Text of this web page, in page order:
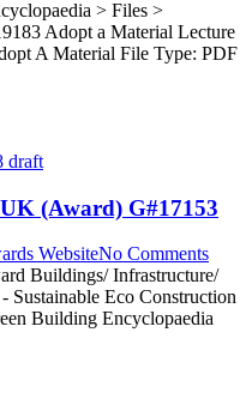
> Files >
Adopt a Material Lecture
A Material File Type: PDF
(Award) G#17153
WebsiteNo Comments
Buildings/ Infrastructure/
Eco Construction
Building Encyclopaedia